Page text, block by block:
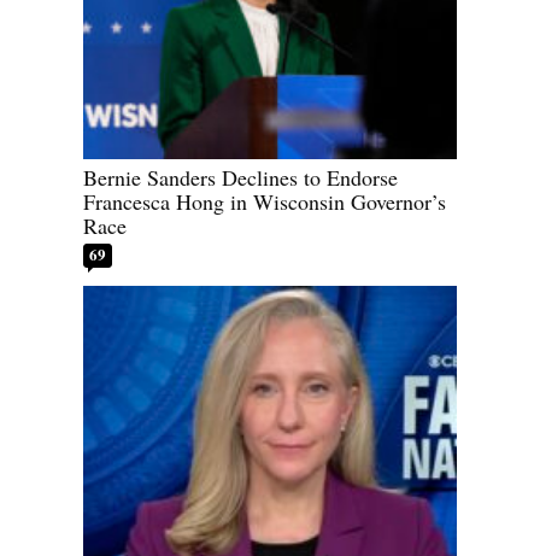
Bernie Sanders Declines to Endorse
Francesca Hong in Wisconsin Governor’s
Race
69